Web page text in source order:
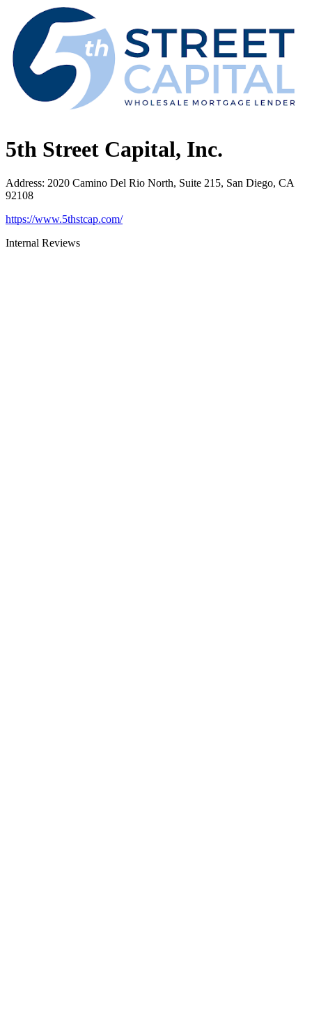
5th Street Capital, Inc.
Address: 2020 Camino Del Rio North, Suite 215, San Diego, CA
92108
https://www.5thstcap.com/
Internal Reviews